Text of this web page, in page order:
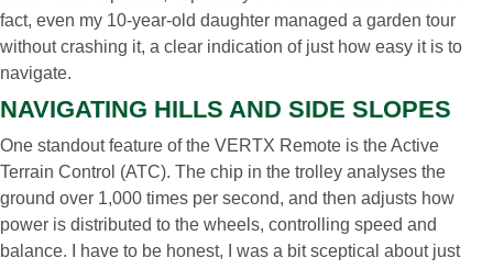
fact, even my 10-year-old daughter managed a garden tour
without crashing it, a clear indication of just how easy it is to
navigate.
NAVIGATING HILLS AND SIDE SLOPES
One standout feature of the VERTX Remote is the Active
Terrain Control (ATC). The chip in the trolley analyses the
ground over 1,000 times per second, and then adjusts how
power is distributed to the wheels, controlling speed and
balance. I have to be honest, I was a bit sceptical about just